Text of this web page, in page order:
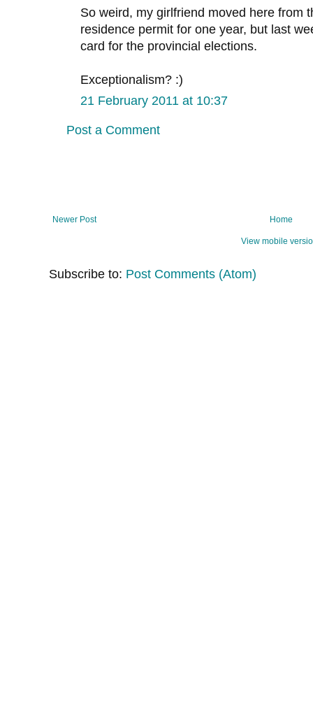
So weird, my girlfriend moved here from
residence permit for one year, but last
card for the provincial elections.
Exceptionalism? :)
21 February 2011 at 10:37
Post a Comment
Newer Post Home
View mobile
Subscribe to: Post Comments (Atom)